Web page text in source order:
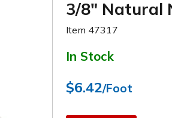
3/8" Natural
Item 47317
In Stock
$6.42/Foot